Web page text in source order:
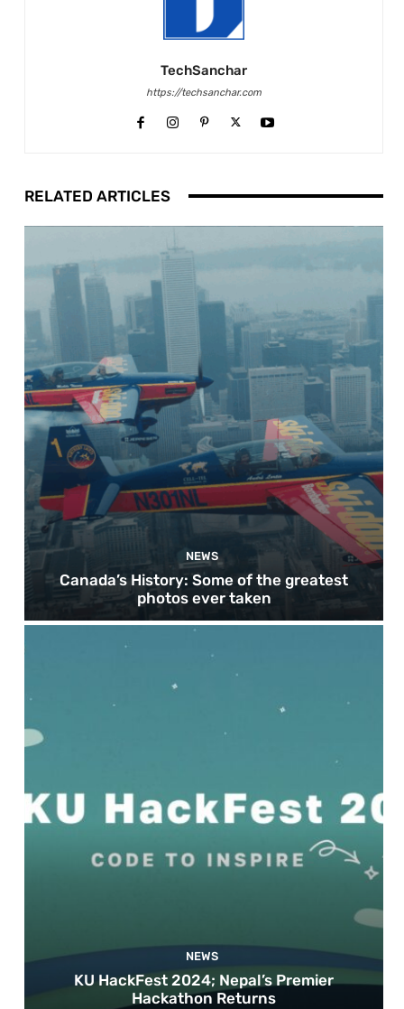
TechSanchar
https://techsanchar.com
RELATED ARTICLES
NEWS
Canada’s History: Some of the greatest
photos ever taken
NEWS
KU HackFest 2024; Nepal’s Premier
Hackathon Returns